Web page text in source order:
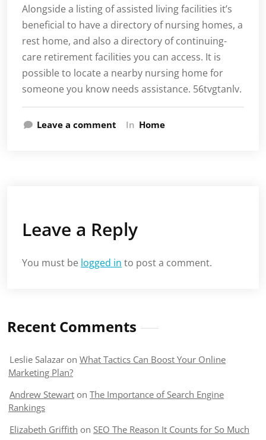
Alongside a listing of assisted living facilities it’s
beneficial to have a directory of nursing homes, a
rest home, and also a directory of continuing-
care retirement facilities you can access. It is
possible to locate a nearby nursing home for
someone you know needs assistance. 56tvgtanlv.
Leave a comment In Home
Leave a Reply
You must be logged in to post a comment.
Recent Comments
Leslie Salazar on What Tactics Can Boost Your Online
Marketing Plan?
Andrew Stewart on The Importance of Search Engine
Rankings
Elizabeth Griffith on SEO The Reason It Counts for So Much